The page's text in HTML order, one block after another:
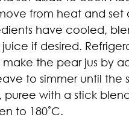
from heat and set
have cooled,
if desired.
the pear jus by
to simmer until the
puree with a stick
to 180˚C.